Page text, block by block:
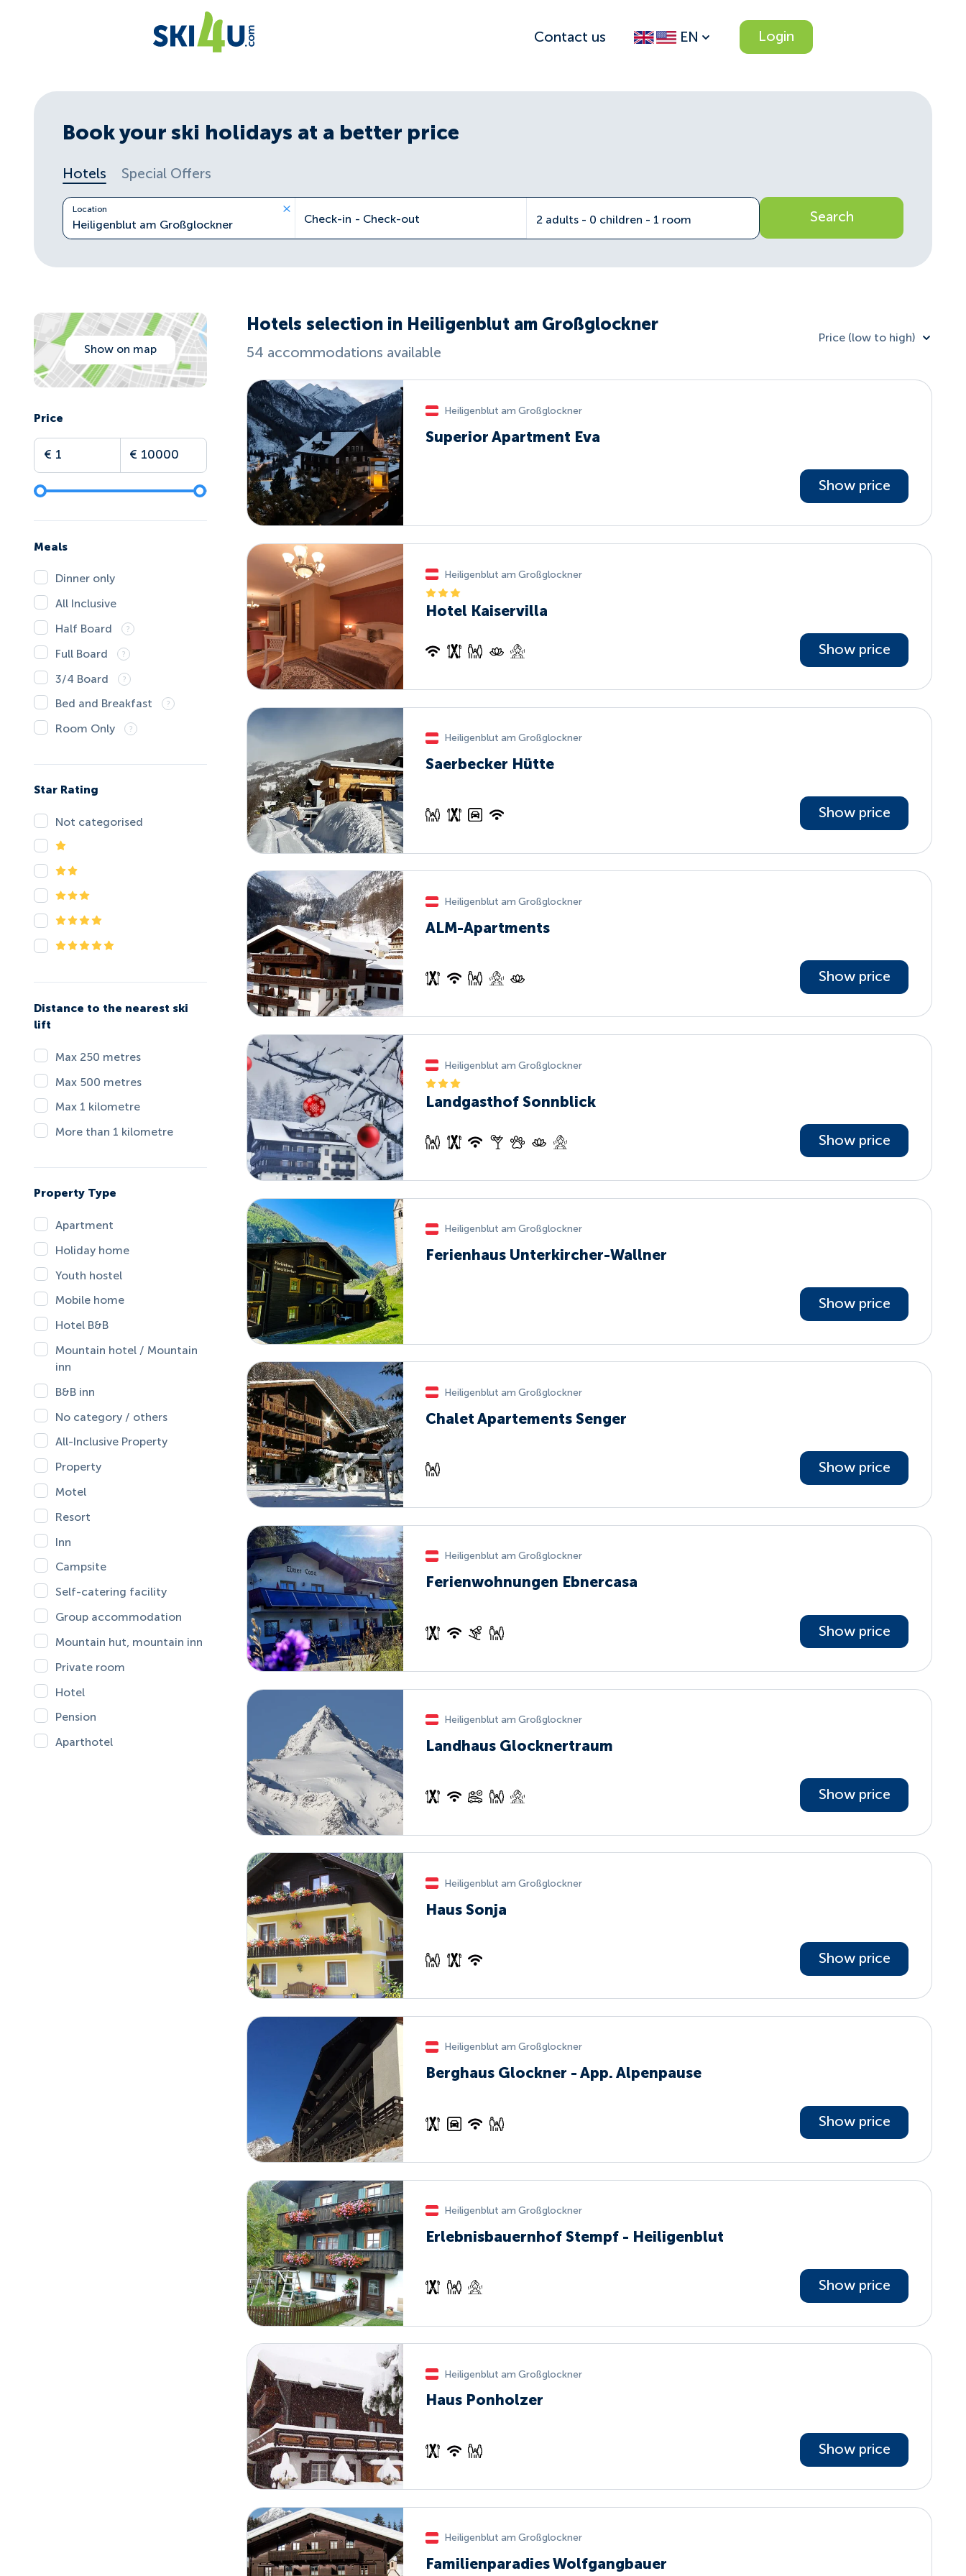
Contact us EN Login
Book your ski holidays at a better price
Hotels Special Offers
Location
Check-in - Check-out 2 adults - 0 children - 1 room Search
Show on map
Price
Meals
Dinner only
All Inclusive
Half Board
Full Board
3/4 Board
Bed and Breakfast
Room Only
Star Rating
Not categorised
Distance to the nearest ski
lift
Max 250 metres
Max 500 metres
Max 1 kilometre
More than 1 kilometre
Property Type
Apartment
Holiday home
Youth hostel
Mobile home
Hotel B&B
Mountain hotel / Mountain
inn
B&B inn
No category / others
All-Inclusive Property
Property
Motel
Resort
Inn
Campsite
Self-catering facility
Group accommodation
Mountain hut, mountain inn
Private room
Hotel
Pension
Aparthotel
Hotels selection in Heiligenblut am Großglockner
54 accommodations available
Price (low to high)
Heiligenblut am Großglockner
Superior Apartment Eva
Show price
Heiligenblut am Großglockner
Hotel Kaiservilla
Show price
Heiligenblut am Großglockner
Saerbecker Hütte
Show price
Heiligenblut am Großglockner
ALM-Apartments
Show price
Heiligenblut am Großglockner
Landgasthof Sonnblick
Show price
Heiligenblut am Großglockner
Ferienhaus Unterkircher-Wallner
Show price
Heiligenblut am Großglockner
Chalet Apartements Senger
Show price
Heiligenblut am Großglockner
Ferienwohnungen Ebnercasa
Show price
Heiligenblut am Großglockner
Landhaus Glocknertraum
Show price
Heiligenblut am Großglockner
Haus Sonja
Show price
Heiligenblut am Großglockner
Berghaus Glockner - App. Alpenpause
Show price
Heiligenblut am Großglockner
Erlebnisbauernhof Stempf - Heiligenblut
Show price
Heiligenblut am Großglockner
Haus Ponholzer
Show price
Heiligenblut am Großglockner
Familienparadies Wolfgangbauer